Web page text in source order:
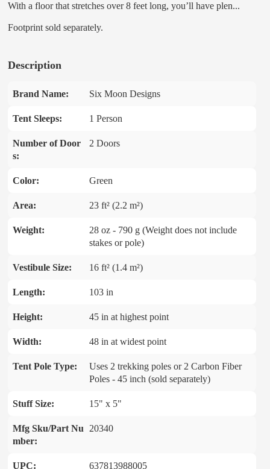
With a floor that stretches over 8 feet long, you’ll have plen...
Footprint sold separately.
Description
Brand Name: Six Moon Designs
Tent Sleeps: 1 Person
Number of Door
s:
2 Doors
Color: Green
Area: 23 ft² (2.2 m²)
Weight:
28 oz - 790 g (Weight does not include
stakes or pole)
Vestibule Size: 16 ft² (1.4 m²)
Length: 103 in
Height: 45 in at highest point
Width: 48 in at widest point
Tent Pole Type:
Uses 2 trekking poles or 2 Carbon Fiber
Poles - 45 inch (sold separately)
Stuff Size: 15" x 5"
Mfg Sku/Part Nu
mber:
20340
UPC: 637813988005